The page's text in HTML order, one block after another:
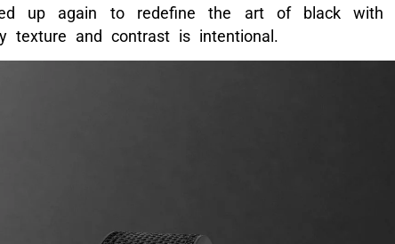
up again to redefine the art of black with
texture and contrast is intentional.